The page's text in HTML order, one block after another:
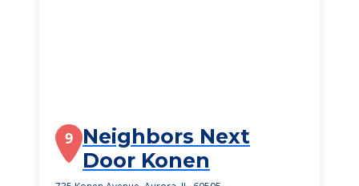
9 Neighbors Next
Door Konen